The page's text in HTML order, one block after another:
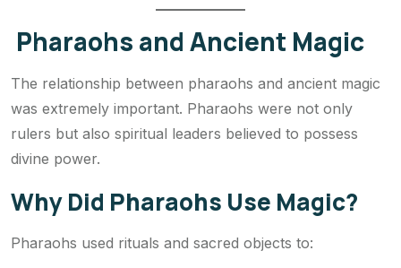
Pharaohs and Ancient Magic
The relationship between pharaohs and ancient magic
was extremely important. Pharaohs were not only
rulers but also spiritual leaders believed to possess
divine power.
Why Did Pharaohs Use Magic?
Pharaohs used rituals and sacred objects to: